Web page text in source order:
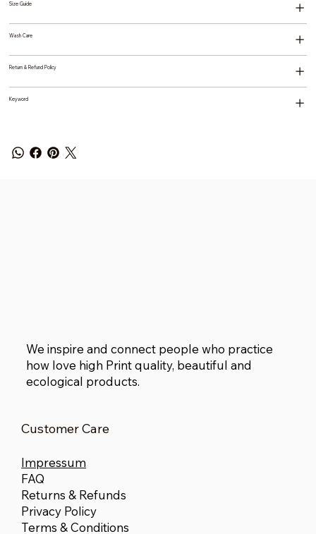
Size Guide
Wash Care
Return & Refund Policy
Keyword
We inspire and connect people who practice
how love high Print quality, beautiful and
ecological products.
Impressum
FAQ
Returns & Refunds
Privacy Policy
Terms & Conditions
Customer Care